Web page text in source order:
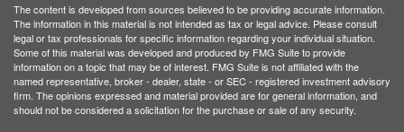
The content is developed from sources believed to be providing accurate information.
The information in this material is not intended as tax or legal advice. Please consult
legal or tax professionals for specific information regarding your individual situation.
Some of this material was developed and produced by FMG Suite to provide
information on a topic that may be of interest. FMG Suite is not affiliated with the
named representative, broker - dealer, state - or SEC - registered investment advisory
firm. The opinions expressed and material provided are for general information, and
should not be considered a solicitation for the purchase or sale of any security.